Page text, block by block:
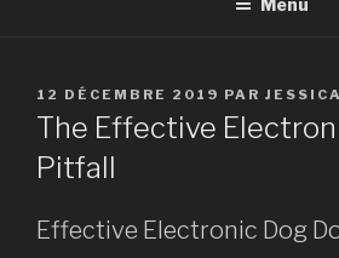
Menu
PUBLIÉ
LE
12 DÉCEMBRE 2019 PAR
The Effective
Pitfall
Effective Electronic Dog